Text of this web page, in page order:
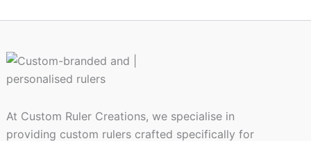
page
At Custom Ruler Creations, we specialise in
providing custom rulers crafted specifically for